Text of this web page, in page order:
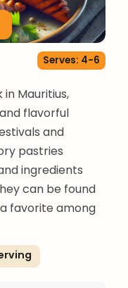
Serves: 4-6
in Mauritius,
flavorful
and
pastries
ingredients
can be found
favorite among